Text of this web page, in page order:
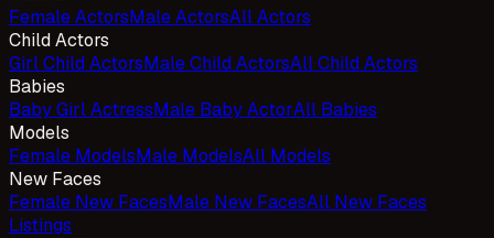
Female ActorsMale ActorsAll Actors
Child Actors
Girl Child ActorsMale Child ActorsAll Child Actors
Babies
Baby Girl ActressMale Baby ActorAll Babies
Models
Female ModelsMale ModelsAll Models
New Faces
Female New FacesMale New FacesAll New Faces
Listings